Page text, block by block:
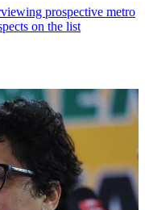
prospective metro
on the list